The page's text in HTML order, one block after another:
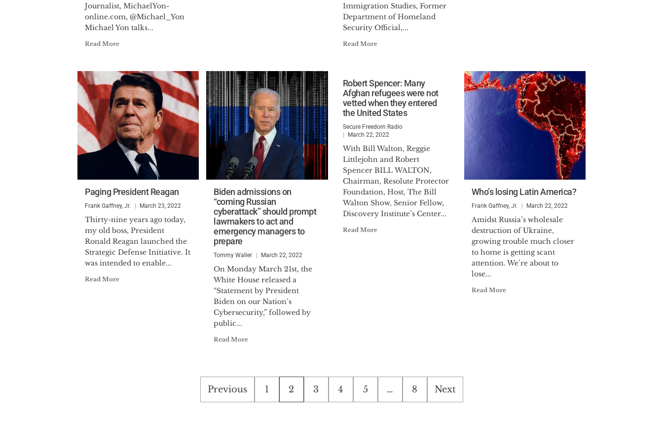
Journalist, MichaelYon-
online.com, @Michael_Yon
Michael Yon talks...
Read More
Immigration Studies, Former
Department of Homeland
Security Official,...
Read More
Paging President Reagan
Frank Gaffney, Jr. March 23, 2022
Thirty-nine years ago today,
my old boss, President
Ronald Reagan launched the
Strategic Defense Initiative. It
was intended to enable...
Read More
Biden admissions on
“coming Russian
cyberattack” should prompt
lawmakers to act and
emergency managers to
prepare
Tommy Waller March 22, 2022
On Monday March 21st, the
White House released a
“Statement by President
Biden on our Nation’s
Cybersecurity,” followed by
public...
Read More
Robert Spencer: Many
Afghan refugees were not
vetted when they entered
the United States
Secure Freedom Radio
March 22, 2022
With Bill Walton, Reggie
Littlejohn and Robert
Spencer BILL WALTON,
Chairman, Resolute Protector
Foundation, Host, The Bill
Walton Show, Senior Fellow,
Discovery Institute’s Center...
Read More
Who’s losing Latin America?
Frank Gaffney, Jr. March 22, 2022
Amidst Russia’s wholesale
destruction of Ukraine,
growing trouble much closer
to home is getting scant
attention. We’re about to
lose...
Read More
Posts
pagination
Previous 1 2 3 4 5 … 8 Next